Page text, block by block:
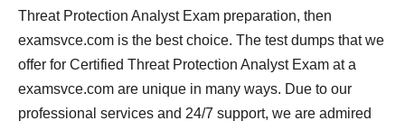
Threat Protection Analyst Exam preparation, then
examsvce.com is the best choice. The test dumps that we
offer for Certified Threat Protection Analyst Exam at a
examsvce.com are unique in many ways. Due to our
professional services and 24/7 support, we are admired